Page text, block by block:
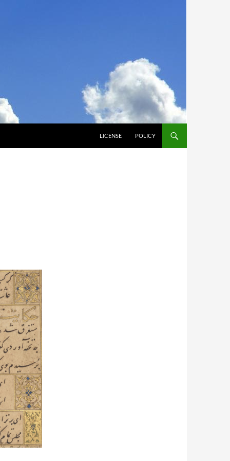
LICENSE POLICY